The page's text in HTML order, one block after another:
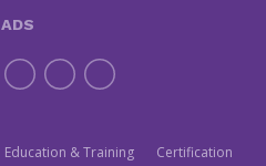
Education & Training Certification
ADS